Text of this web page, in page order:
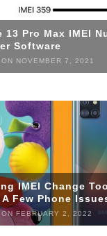
13 Pro Max IMEI
Software
ON NOVEMBER 7, 2021
IMEI Change
Few Phone
FEBRUARY 2, 2022